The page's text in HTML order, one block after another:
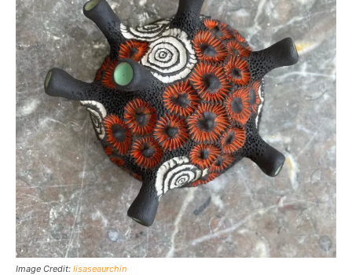
Image Credit: lisaseaurchin